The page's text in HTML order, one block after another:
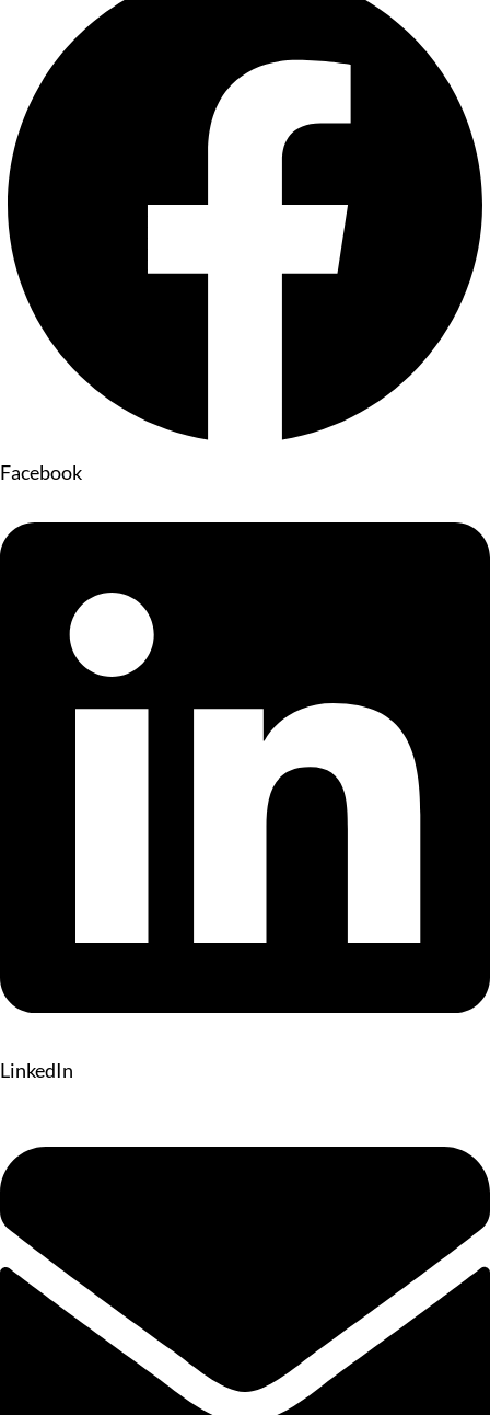
Facebook
LinkedIn